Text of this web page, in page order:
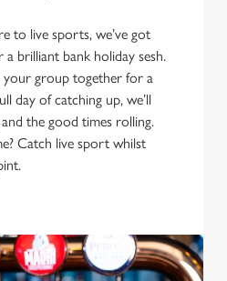
to live sports, we’ve got
brilliant bank holiday sesh.
your group together for a
day of catching up, we’ll
the good times rolling.
Catch live sport whilst